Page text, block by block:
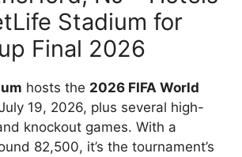
Stadium for
Final 2026
hosts the 2026 FIFA World
19, 2026, plus several high-
knockout games. With a
82,500, it’s the tournament’s